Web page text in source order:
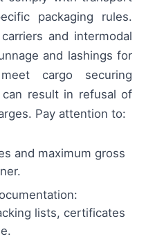
packaging rules.
and intermodal
and lashings for
cargo securing
can result in refusal of
Pay attention to:
and maximum gross
lists, certificates